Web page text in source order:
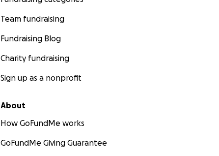
Team fundraising
Fundraising Blog
Charity fundraising
Sign up as a nonprofit
About
How GoFundMe works
GoFundMe Giving Guarantee